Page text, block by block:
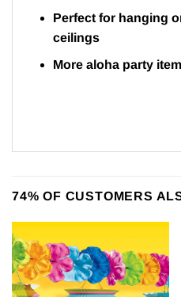
Perfect for hanging
ceilings
More aloha party
74% OF CUSTOMERS